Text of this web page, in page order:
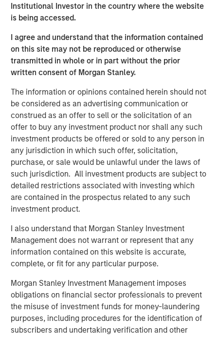
Institutional Investor in the country where the website
is being accessed.
I agree and understand that the information contained
on this site may not be reproduced or otherwise
transmitted in whole or in part without the prior
written consent of Morgan Stanley.
The information or opinions contained herein should not
be considered as an advertising communication or
construed as an offer to sell or the solicitation of an
offer to buy any investment product nor shall any such
investment products be offered or sold to any person in
any jurisdiction in which such offer, solicitation,
purchase, or sale would be unlawful under the laws of
such jurisdiction. All investment products are subject to
detailed restrictions associated with investing which
are contained in the prospectus related to any such
investment product.
I also understand that Morgan Stanley Investment
Management does not warrant or represent that any
information contained on this website is accurate,
complete, or fit for any particular purpose.
Morgan Stanley Investment Management imposes
obligations on financial sector professionals to prevent
the misuse of investment funds for money-laundering
purposes, including procedures for the identification of
subscribers and undertaking verification and other
“We are extremely pleased by the strong investor support
for NHCP VII,” said David N. Miller, Head of Private Credit
and Equity for Morgan Stanley Investment Management.
“We believe the team differentiates itself by bringing a
unique value creation process to the middle market that
leverages dedicated, outsized operational resources
relationships.”
NHCP VII continues the team’s successful middle market
strategy of investing with a focus in the United States,
targeting opportunities in Business Services, Consumer,
Education, Healthcare, and Industrial sectors. The
recently announced acquisition of SpendMend represents
MSCP’s sixth investment within NHCP VII bringing total
invested capital to approximately 42% of commitments.
In addition to making the first five investments in Fund VII
in 2020 and 2021, MSCP realized six monetizations from
investments specializing in founder recapitalizations and
platform build-ups.
About Morgan Stanley Capital Partners
Morgan Stanley Capital Partners, part of Morgan Stanley
Investment Management, is a leading middle-market
private equity platform that has invested capital in a
broad spectrum of industries for over three decades.
Morgan Stanley Capital Partners focuses on privately